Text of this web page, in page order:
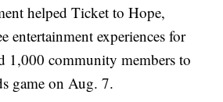
helped Ticket to Hope,
entertainment experiences for
1,000 community members to
game on Aug. 7.